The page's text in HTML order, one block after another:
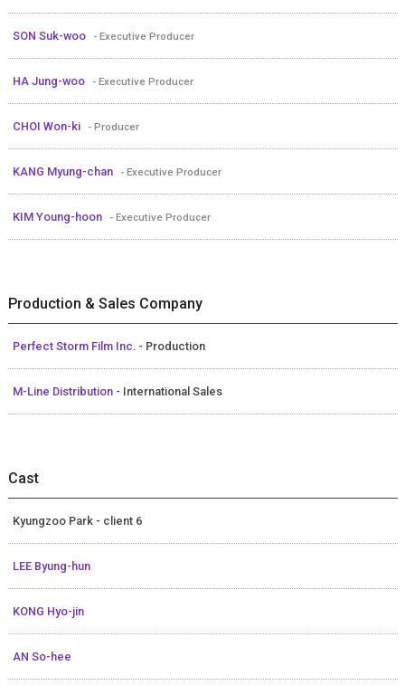
SON Suk-woo - Executive Producer
HA Jung-woo - Executive Producer
CHOI Won-ki - Producer
KANG Myung-chan - Executive Producer
KIM Young-hoon - Executive Producer
Production & Sales Company
Perfect Storm Film Inc. - Production
M-Line Distribution - International Sales
Cast
Kyungzoo Park - client 6
LEE Byung-hun
KONG Hyo-jin
AN So-hee